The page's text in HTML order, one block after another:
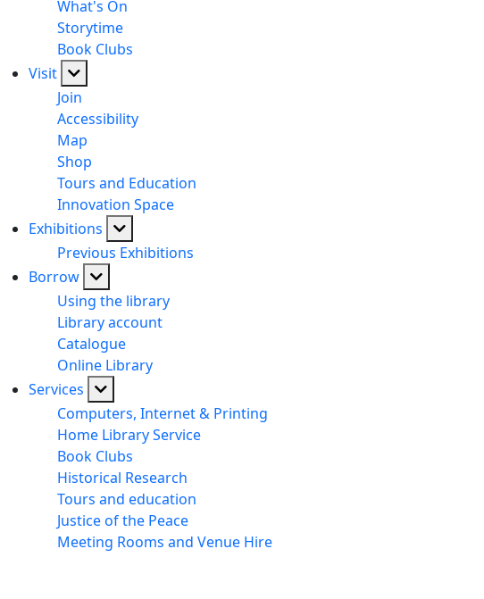
What's On
Storytime
Book Clubs
Visit
Join
Accessibility
Map
Shop
Tours and Education
Innovation Space
Exhibitions
Previous Exhibitions
Borrow
Using the library
Library account
Catalogue
Online Library
Services
Computers, Internet & Printing
Home Library Service
Book Clubs
Historical Research
Tours and education
Justice of the Peace
Meeting Rooms and Venue Hire